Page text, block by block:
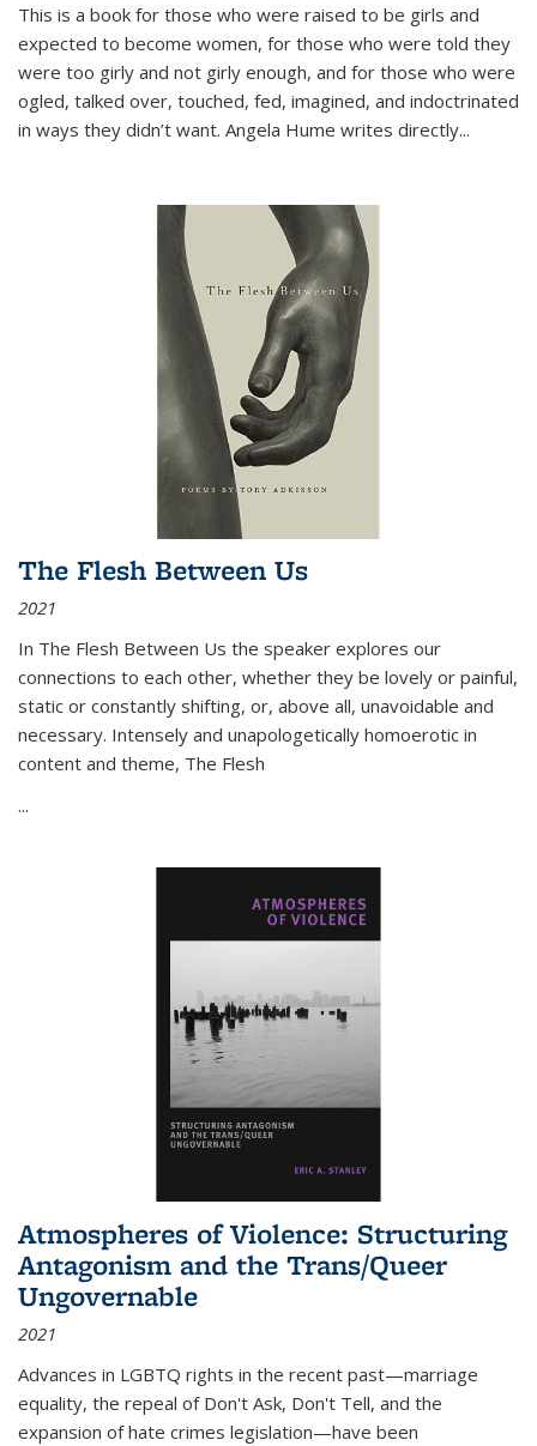
This is a book for those who were raised to be girls and
expected to become women, for those who were told they
were too girly and not girly enough, and for those who were
ogled, talked over, touched, fed, imagined, and indoctrinated
in ways they didn’t want. Angela Hume writes directly...
The Flesh Between Us
2021
In The Flesh Between Us the speaker explores our
connections to each other, whether they be lovely or painful,
static or constantly shifting, or, above all, unavoidable and
necessary. Intensely and unapologetically homoerotic in
content and theme, The Flesh
...
Atmospheres of Violence: Structuring
Antagonism and the Trans/Queer
Ungovernable
2021
Advances in LGBTQ rights in the recent past—marriage
equality, the repeal of Don't Ask, Don't Tell, and the
expansion of hate crimes legislation—have been